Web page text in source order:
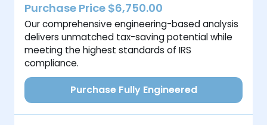
Purchase Price $6,750.00
Our comprehensive engineering-based analysis
delivers unmatched tax-saving potential while
meeting the highest standards of IRS
compliance.
Purchase Fully Engineered